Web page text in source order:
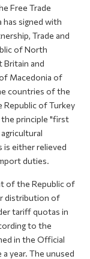
Free Trade
signed with
Trade and
of North
Britain and
Macedonia of
countries of the
Republic of Turkey
principle "first
is either relieved
duties.
of the Republic of
distribution of
tariff quotas in
to the
in the Official
year. The unused